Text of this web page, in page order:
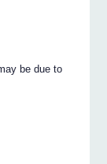
be due to